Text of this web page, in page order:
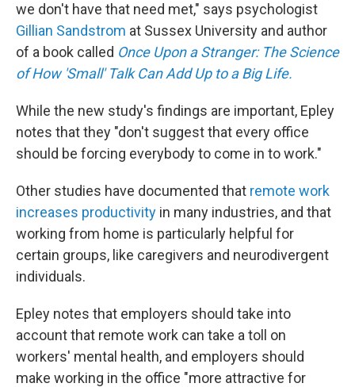
we don't have that need met," says psychologist
Gillian Sandstrom at Sussex University and author
of a book called Once Upon a Stranger: The Science
of How 'Small' Talk Can Add Up to a Big Life.
While the new study's findings are important, Epley
notes that they "don't suggest that every office
should be forcing everybody to come in to work."
Other studies have documented that remote work
increases productivity in many industries, and that
working from home is particularly helpful for
certain groups, like caregivers and neurodivergent
individuals.
Epley notes that employers should take into
account that remote work can take a toll on
workers' mental health, and employers should
make working in the office "more attractive for